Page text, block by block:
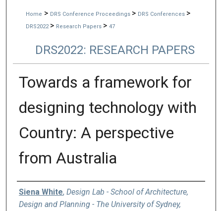
Home > DRS Conference Proceedings > DRS Conferences >
DRS2022 > Research Papers > 47
DRS2022: RESEARCH PAPERS
Towards a framework for
designing technology with
Country: A perspective
from Australia
Authors
Siena White, Design Lab - School of Architecture,
Design and Planning - The University of Sydney,